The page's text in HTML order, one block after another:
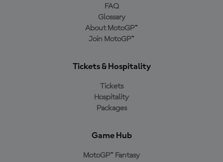
FAQ
Glossary
About MotoGP™
Join MotoGP™
Tickets & Hospitality
Tickets
Hospitality
Packages
Game Hub
MotoGP™ Fantasy